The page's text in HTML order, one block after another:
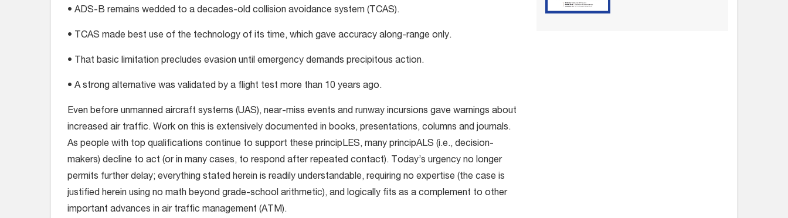
• ADS-B remains wedded to a decades-old collision avoidance system (TCAS).
• TCAS made best use of the technology of its time, which gave accuracy along-range only.
• That basic limitation precludes evasion until emergency demands precipitous action.
• A strong alternative was validated by a flight test more than 10 years ago.
Even before unmanned aircraft systems (UAS), near-miss events and runway incursions gave warnings about
increased air traffic. Work on this is extensively documented in books, presentations, columns and journals.
As people with top qualifications continue to support these principLES, many principALS (i.e., decision-
makers) decline to act (or in many cases, to respond after repeated contact). Today’s urgency no longer
permits further delay; everything stated herein is readily understandable, requiring no expertise (the case is
justified herein using no math beyond grade-school arithmetic), and logically fits as a complement to other
important advances in air traffic management (ATM).